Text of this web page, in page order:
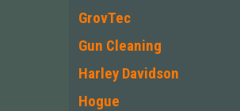
GrovTec
Gun Cleaning
Harley Davidson
Hogue